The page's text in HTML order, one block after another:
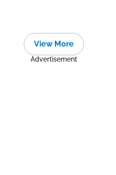
View More
Advertisement